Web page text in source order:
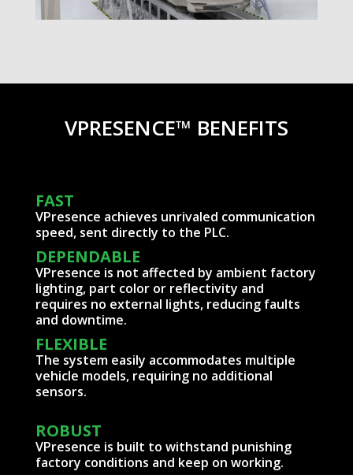
VPRESENCE™ BENEFITS
FAST
VPresence achieves unrivaled communication
speed, sent directly to the PLC.
DEPENDABLE
VPresence is not affected by ambient factory
lighting, part color or reflectivity and
requires no external lights, reducing faults
and downtime.
FLEXIBLE
The system easily accommodates multiple
vehicle models, requiring no additional
sensors.
ROBUST
VPresence is built to withstand punishing
factory conditions and keep on working.